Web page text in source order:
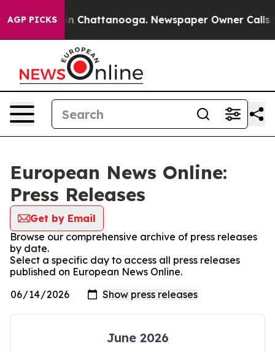
AGP PICKS
Chaos in Chattanooga. Newspaper Owner Calls
European News Online:
Press Releases
Get by Email
Browse our comprehensive archive of press releases
by date.
Select a specific day to access all press releases
published on European News Online.
June 2026